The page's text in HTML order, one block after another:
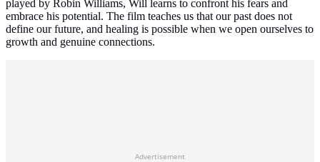
played by Robin Williams, Will learns to confront his fears and
embrace his potential. The film teaches us that our past does not
define our future, and healing is possible when we open ourselves to
growth and genuine connections.
Advertisement